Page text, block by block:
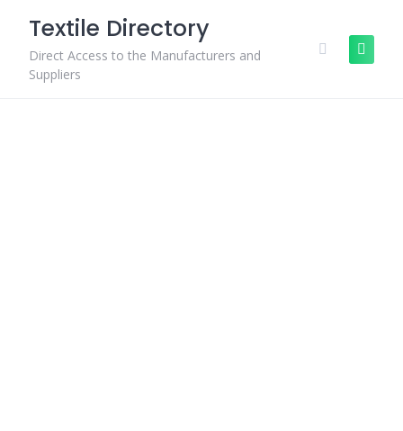
content
Textile Directory
Direct Access to the Manufacturers and
Suppliers